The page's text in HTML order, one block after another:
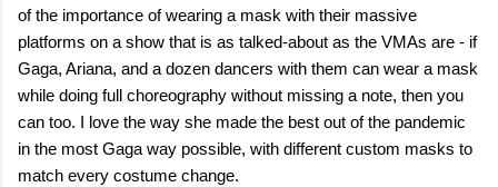
of the importance of wearing a mask with their massive
platforms on a show that is as talked-about as the VMAs are - if
Gaga, Ariana, and a dozen dancers with them can wear a mask
while doing full choreography without missing a note, then you
can too. I love the way she made the best out of the pandemic
in the most Gaga way possible, with different custom masks to
match every costume change.